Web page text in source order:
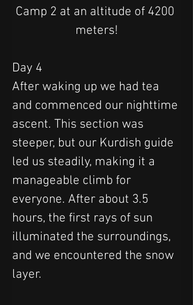
Camp 2 at an altitude of 4200
meters!
Day 4
After waking up we had tea
and commenced our nighttime
ascent. This section was
steeper, but our Kurdish guide
led us steadily, making it a
manageable climb for
everyone. After about 3.5
hours, the first rays of sun
illuminated the surroundings,
and we encountered the snow
layer.